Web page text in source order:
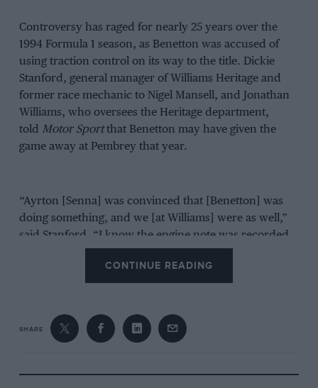
Controversy has raged for nearly 25 years over the
1994 Formula 1 season, as Benetton was accused of
using traction control on its way to the title. Dickie
Stanford, general manager of Williams Heritage and
former race mechanic to Nigel Mansell, and Jonathan
Williams, who oversees the Heritage department,
told Motor Sportthat Benetton may have given the
game away at Pembrey that year.
“Ayrton [Senna] was convinced that [Benetton] was
doing something, and we [at Williams] were as well,”
said Stanford. “I know the engine note was recorded
and everything, [but] I don’t know whether [Williams]
took it to the FIA, I don’t know. I know they recorded
it because we still record engine notes now.”
“You can tell a lot [from engine notes],” said Jonathan
Williams. “I got a job as a gofer in 1994 for a Formula
running two cars in the International series and one
CONTINUE READING
SHARE